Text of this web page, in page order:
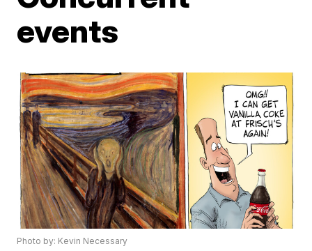
events
Photo by: Kevin Necessary